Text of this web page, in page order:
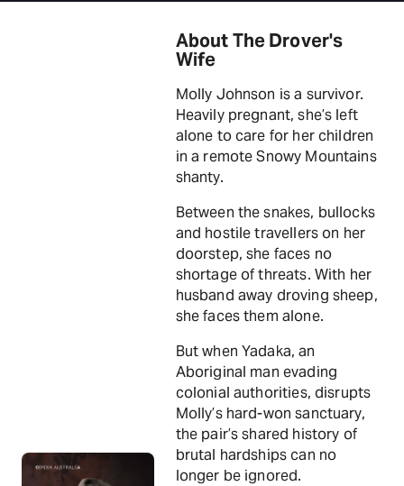
About The Drover's
Wife
Molly Johnson is a survivor.
Heavily pregnant, she’s left
alone to care for her children
in a remote Snowy Mountains
shanty.
Between the snakes, bullocks
and hostile travellers on her
doorstep, she faces no
shortage of threats. With her
husband away droving sheep,
she faces them alone.
But when Yadaka, an
Aboriginal man evading
colonial authorities, disrupts
Molly’s hard-won sanctuary,
the pair’s shared history of
brutal hardships can no
longer be ignored.